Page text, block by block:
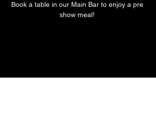
Book a table in our Main Bar to enjoy a pre
show meal!